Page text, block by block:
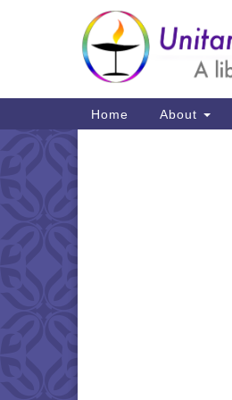
Google
Map
Main
Navigation
Home About